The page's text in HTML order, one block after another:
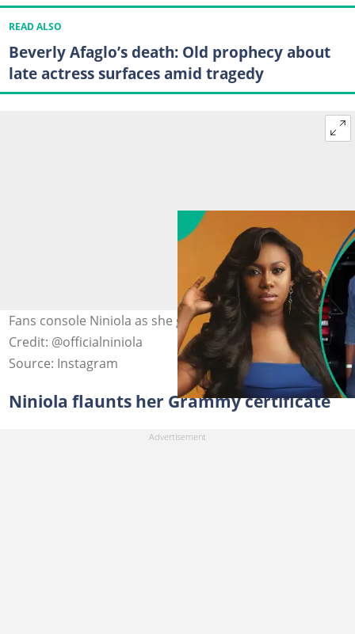
READ ALSO
Beverly Afaglo’s death: Old prophecy about
late actress surfaces amid tragedy
Fans console Niniola as she grieves husband’s passing.
Credit: @officialniniola
Source: Instagram
Niniola flaunts her Grammy certificate